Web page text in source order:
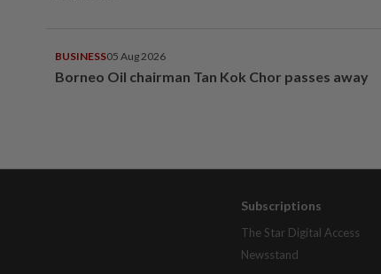
BUSINESS05 Aug 2026
Borneo Oil chairman Tan Kok Chor passes away
Subscriptions
The Star Digital Access
Newsstand